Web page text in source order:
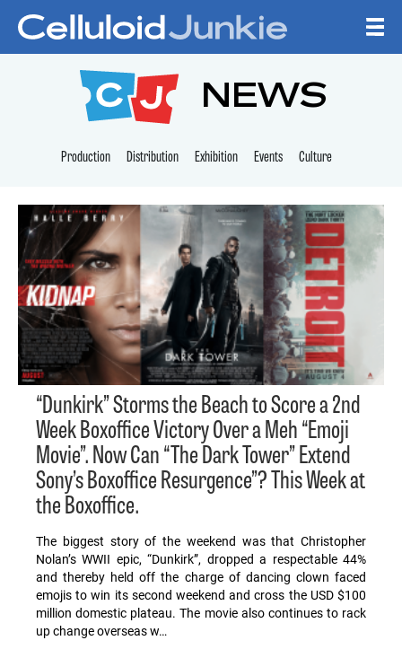
CELLULOID
NEWS
Production Distribution Exhibition Events Culture
“Dunkirk” Storms the Beach to Score a 2nd
Week Boxoffice Victory Over a Meh “Emoji
Movie”. Now Can “The Dark Tower” Extend
Sony’s Boxoffice Resurgence”? This Week at
the Boxoffice.
The biggest story of the weekend was that Christopher
Nolan’s WWII epic, “Dunkirk”, dropped a respectable 44%
and thereby held off the charge of dancing clown faced
emojis to win its second weekend and cross the USD $100
million domestic plateau. The movie also continues to rack
up change overseas w…